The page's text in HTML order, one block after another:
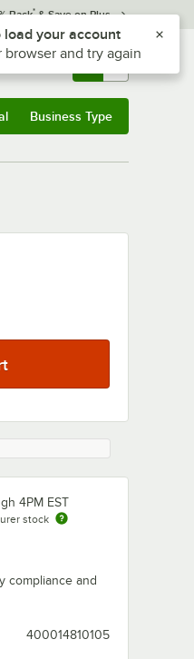
Back* & Save on Plus
Returns & 0
Business Type
4PM EST
stock
compliance and
400014810105
reach the notifications list
load your account
browser and try again